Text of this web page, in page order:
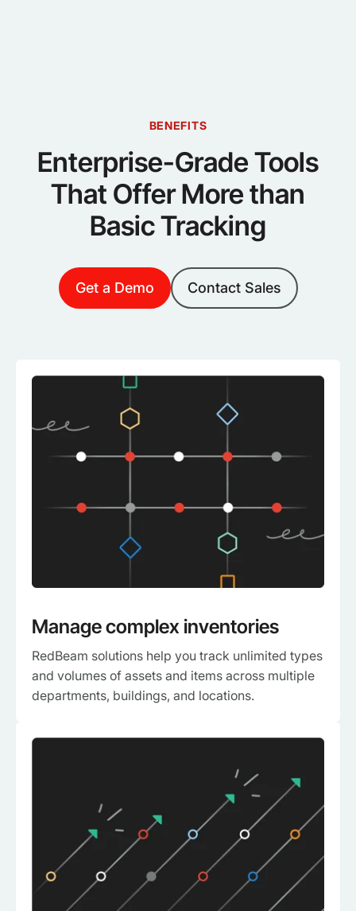
BENEFITS
Enterprise-Grade Tools
That Offer More than
Basic Tracking
Get a Demo Contact Sales
Manage complex inventories
RedBeam solutions help you track unlimited types
and volumes of assets and items across multiple
departments, buildings, and locations.